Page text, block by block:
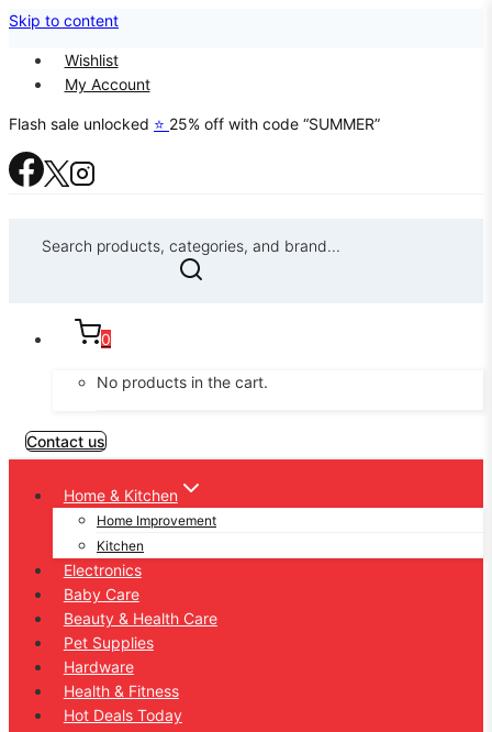
Skip to content
Wishlist
My Account
Flash sale unlocked ⭐ 25% off with code “SUMMER”
Search products, categories, and brand...
0
No products in the cart.
Contact us
Home & Kitchen
Home Improvement
Kitchen
Electronics
Baby Care
Beauty & Health Care
Pet Supplies
Hardware
Health & Fitness
Hot Deals Today